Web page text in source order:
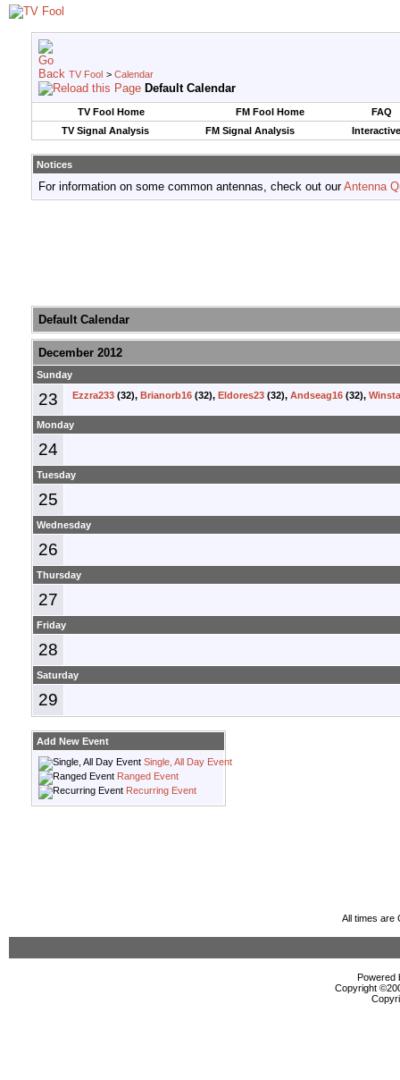
TV Fool > Calendar
Default Calendar
TV Fool Home FM Fool Home
FAQ
TV Signal Analysis
FM Signal Analysis
Notices
For information on some common antennas, check out ourAntenna
Default Calendar
December 2012
Sunday
23 Ezzra233 (32), Brianorb16 (32), Eldores23 (32), Andseag16 (32),
Monday
24
Tuesday
25
Wednesday
26
Thursday
27
Friday
28
Saturday
29
Add New Event
Single, All Day Event
Ranged Event
Recurring Event
All times are
Powered
Copyright